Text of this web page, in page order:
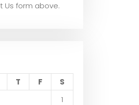
Us form above.
T F
S
1